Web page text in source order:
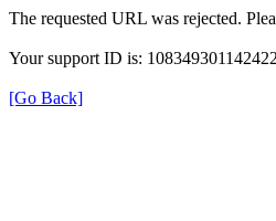
The requested URL was rejected.
Your support ID is:
[Go Back]